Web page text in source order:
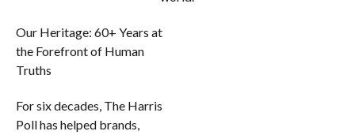
Our Heritage: 60+ Years at
the Forefront of Human
Truths
For six decades, The Harris
Poll has helped brands,